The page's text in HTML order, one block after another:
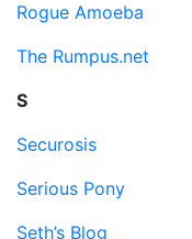
Rogue Amoeba
The Rumpus.net
S
Securosis
Serious Pony
Seth’s Blog